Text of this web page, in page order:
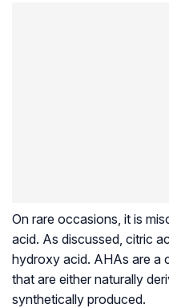
On rare occasions, it is
acid. As discussed, citric
hydroxy acid. AHAs are a
that are either naturally
synthetically produced.